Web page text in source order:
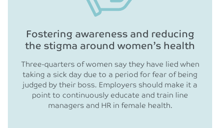
Fostering awareness and reducing
the stigma around women’s health
Three-quarters of women say they have lied when
taking a sick day due to a period for fear of being
judged by their boss. Employers should make it a
point to continuously educate and train line
managers and HR in female health.